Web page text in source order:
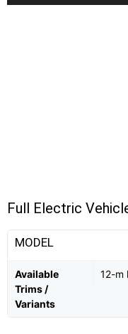
Full Electric
MODEL
Available
Trims /
Variants
12-m